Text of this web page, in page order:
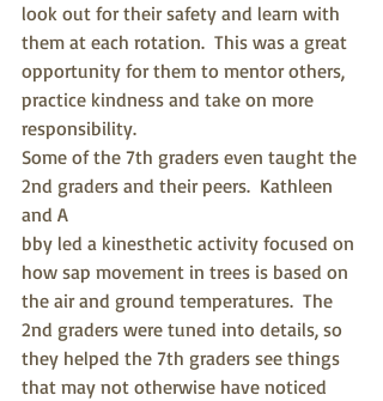
look out for their safety and learn with
them at each rotation.  This was a great
opportunity for them to mentor others,
practice kindness and take on more
responsibility.
Some of the 7th graders even taught the
2nd graders and their peers.  Kathleen
and A
bby led a kinesthetic activity focused on
how sap movement in trees is based on
the air and ground temperatures.  The
2nd graders were tuned into details, so
they helped the 7th graders see things
that may not otherwise have noticed